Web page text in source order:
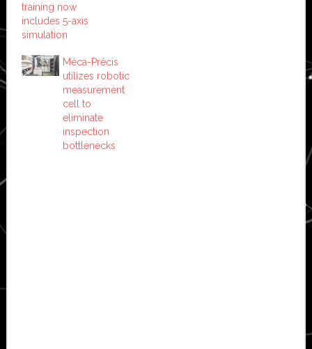
training now
includes 5-axis
simulation
Méca-Précis
utilizes robotic
measurement
cell to
eliminate
inspection
bottlenecks